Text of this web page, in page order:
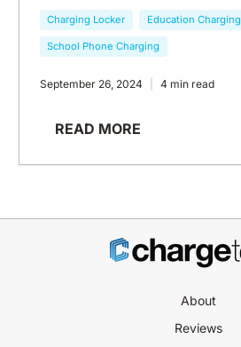
here to help.
Charging Locker Education Charging
School Phone Charging
September 26, 2024 4 min read
READ MORE
About
Reviews